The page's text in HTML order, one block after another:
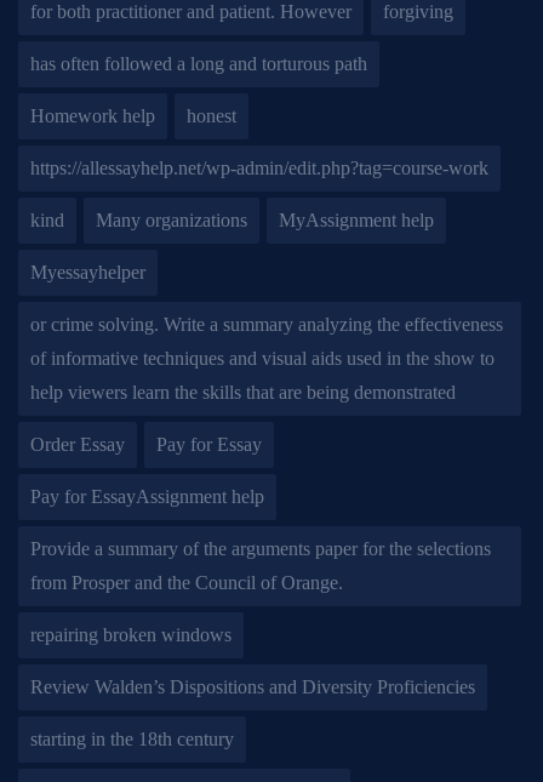
for both practitioner and patient. However forgiving
has often followed a long and torturous path
Homework help honest
https://allessayhelp.net/wp-admin/edit.php?tag=course-work
kind Many organizations MyAssignment help
Myessayhelper
or crime solving. Write a summary analyzing the effectiveness
of informative techniques and visual aids used in the show to
help viewers learn the skills that are being demonstrated
Order Essay Pay for Essay
Pay for EssayAssignment help
Provide a summary of the arguments paper for the selections
from Prosper and the Council of Orange.
repairing broken windows
Review Walden’s Dispositions and Diversity Proficiencies
starting in the 18th century